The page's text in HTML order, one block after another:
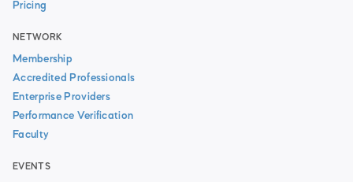
Pricing
NETWORK
Membership
Accredited Professionals
Enterprise Providers
Performance Verification
Faculty
EVENTS